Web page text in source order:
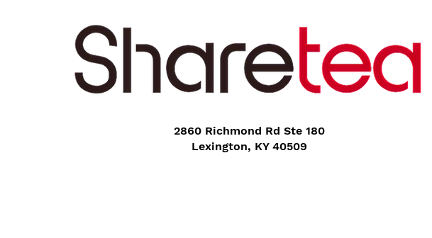
2860 Richmond Rd Ste 180
Lexington, KY 40509